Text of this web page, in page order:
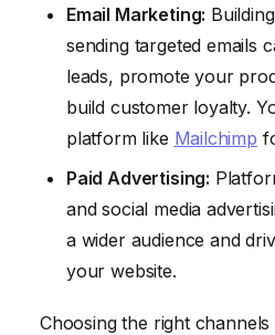
Email Marketing:
sending targeted emails
leads, promote your
build customer loyalty.
platform like Mailchimp
Paid Advertising:
and social media
a wider audience and
your website.
Choosing the right channels